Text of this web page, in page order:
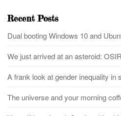
Recent Posts
Dual booting Windows 10 and
We just arrived at an asteroid:
A frank look at gender inequality in
The universe and your morning